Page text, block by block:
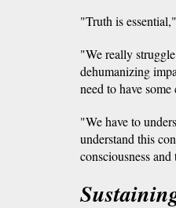
"Truth is
"We really
dehumanizing
need to have
"We have to
understand this
consciousness